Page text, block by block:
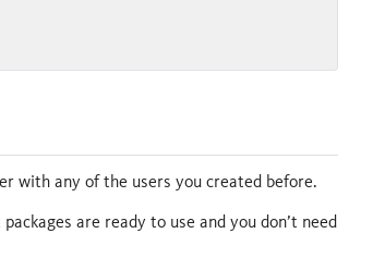
with any of the users you created before.
are ready to use and you don’t need